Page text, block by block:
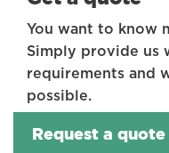
You want to know
Simply provide us
requirements and
possible.
Request a quote